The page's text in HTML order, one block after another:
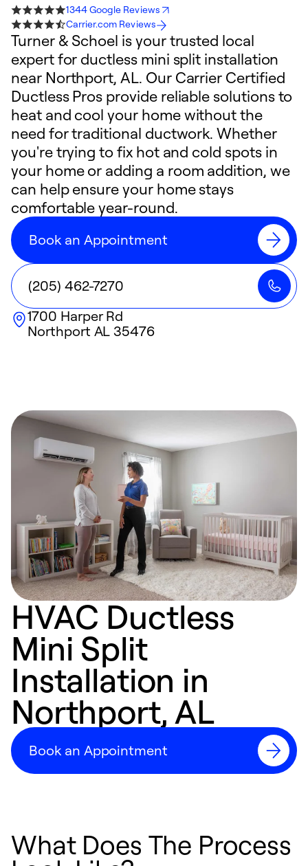
1344 Google Reviews
Carrier.com Reviews
Turner & Schoel is your trusted local
expert for ductless mini split installation
near Northport, AL. Our Carrier Certified
Ductless Pros provide reliable solutions to
heat and cool your home without the
need for traditional ductwork. Whether
you're trying to fix hot and cold spots in
your home or adding a room addition, we
can help ensure your home stays
comfortable year-round.
Book an Appointment
(205) 462-7270
1700 Harper Rd
Northport AL 35476
HVAC Ductless
Mini Split
Installation in
Northport, AL
Book an Appointment
What Does The Process